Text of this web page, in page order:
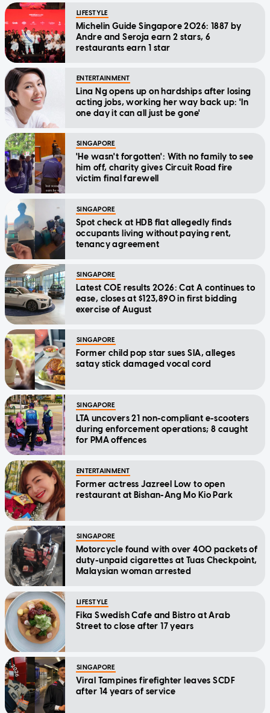
LIFESTYLE
Michelin Guide Singapore 2026: 1887 by
Andre and Seroja earn 2 stars, 6
restaurants earn 1 star
ENTERTAINMENT
Lina Ng opens up on hardships after losing
acting jobs, working her way back up: 'In
one day it can all just be gone'
SINGAPORE
'He wasn't forgotten': With no family to see
him off, charity gives Circuit Road fire
victim final farewell
SINGAPORE
Spot check at HDB flat allegedly finds
occupants living without paying rent,
tenancy agreement
SINGAPORE
Latest COE results 2026: Cat A continues to
ease, closes at $123,890 in first bidding
exercise of August
SINGAPORE
Former child pop star sues SIA, alleges
satay stick damaged vocal cord
SINGAPORE
LTA uncovers 21 non-compliant e-scooters
during enforcement operations; 8 caught
for PMA offences
ENTERTAINMENT
Former actress Jazreel Low to open
restaurant at Bishan-Ang Mo Kio Park
SINGAPORE
Motorcycle found with over 400 packets of
duty-unpaid cigarettes at Tuas Checkpoint,
Malaysian woman arrested
LIFESTYLE
Fika Swedish Cafe and Bistro at Arab
Street to close after 17 years
SINGAPORE
Viral Tampines firefighter leaves SCDF
after 14 years of service